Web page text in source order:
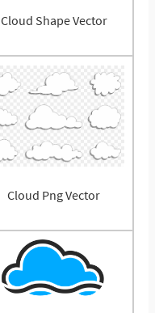
Cloud Shape Vector
Cloud Png Vector